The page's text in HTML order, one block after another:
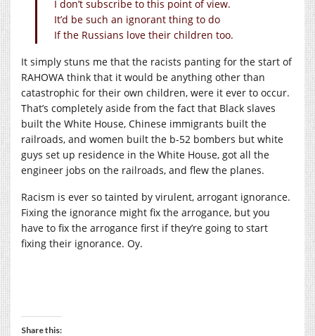
I don’t subscribe to this point of view.
It’d be such an ignorant thing to do
If the Russians love their children too.
It simply stuns me that the racists panting for the start of
RAHOWA think that it would be anything other than
catastrophic for their own children, were it ever to occur.
That’s completely aside from the fact that Black slaves
built the White House, Chinese immigrants built the
railroads, and women built the b-52 bombers but white
guys set up residence in the White House, got all the
engineer jobs on the railroads, and flew the planes.
Racism is ever so tainted by virulent, arrogant ignorance.
Fixing the ignorance might fix the arrogance, but you
have to fix the arrogance first if they’re going to start
fixing their ignorance. Oy.
Share this: